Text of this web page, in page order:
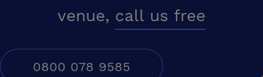
venue, call us free
0800 078 9585